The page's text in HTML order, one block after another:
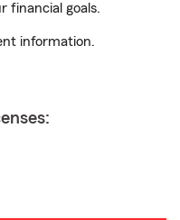
financial goals.
information.